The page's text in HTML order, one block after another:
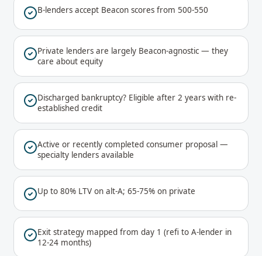
B-lenders accept Beacon scores from 500-550
Private lenders are largely Beacon-agnostic — they
care about equity
Discharged bankruptcy? Eligible after 2 years with re-
established credit
Active or recently completed consumer proposal —
specialty lenders available
Up to 80% LTV on alt-A; 65-75% on private
Exit strategy mapped from day 1 (refi to A-lender in
12-24 months)